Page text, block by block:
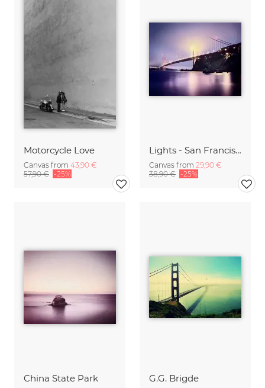
Motorcycle Love
Canvas from 43,90 €
57,90 € -25%
Lights - San Francisco
Canvas from 29,90 €
38,90 € -25%
China State Park G.G. Brigde